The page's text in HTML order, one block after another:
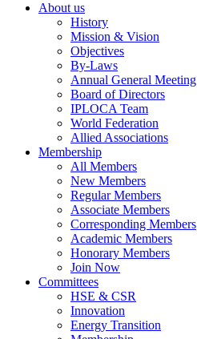
About us
History
Mission & Vision
Objectives
By-Laws
Annual General Meeting
Board of Directors
IPLOCA Team
World Federation
Allied Associations
Membership
All Members
New Members
Regular Members
Associate Members
Corresponding Members
Academic Members
Honorary Members
Join Now
Committees
HSE & CSR
Innovation
Energy Transition